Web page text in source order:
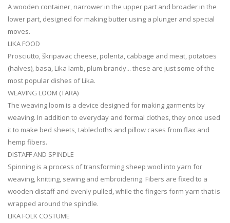
A wooden container, narrower in the upper part and broader in the
lower part, designed for making butter using a plunger and special
moves.
LIKA FOOD
Prosciutto, škripavac cheese, polenta, cabbage and meat, potatoes
(halves), basa, Lika lamb, plum brandy... these are just some of the
most popular dishes of Lika.
WEAVING LOOM (TARA)
The weaving loom is a device designed for making garments by
weaving. In addition to everyday and formal clothes, they once used
it to make bed sheets, tablecloths and pillow cases from flax and
hemp fibers.
DISTAFF AND SPINDLE
Spinning is a process of transforming sheep wool into yarn for
weaving, knitting, sewing and embroidering. Fibers are fixed to a
wooden distaff and evenly pulled, while the fingers form yarn that is
wrapped around the spindle.
LIKA FOLK COSTUME